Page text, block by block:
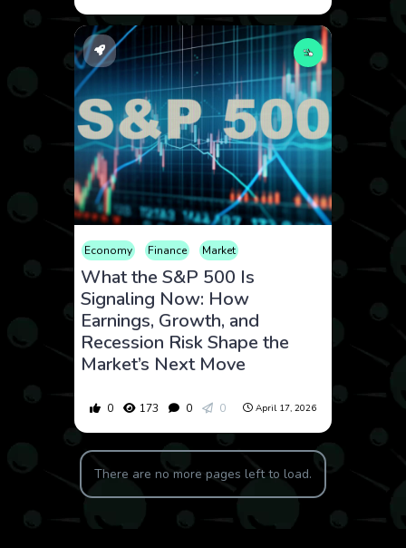
Economy Finance Market
What the S&P 500 Is
Signaling Now: How
Earnings, Growth, and
Recession Risk Shape the
Market’s Next Move
0 173 0 0 April 17, 2026
There are no more pages left to load.